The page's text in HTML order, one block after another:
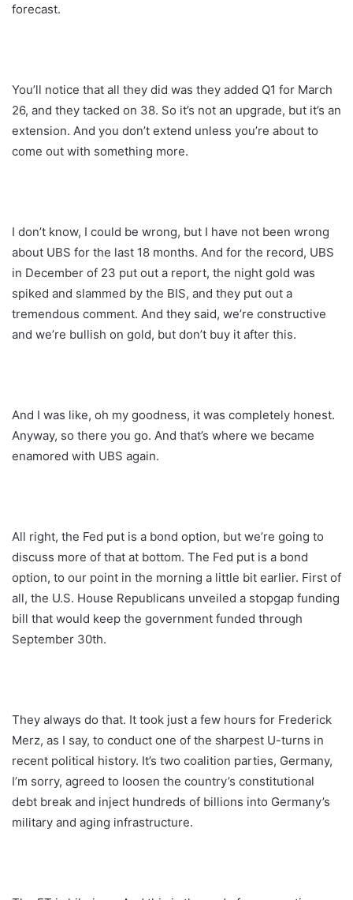
forecast.
You’ll notice that all they did was they added Q1 for March
26, and they tacked on 38. So it’s not an upgrade, but it’s an
extension. And you don’t extend unless you’re about to
come out with something more.
I don’t know, I could be wrong, but I have not been wrong
about UBS for the last 18 months. And for the record, UBS
in December of 23 put out a report, the night gold was
spiked and slammed by the BIS, and they put out a
tremendous comment. And they said, we’re constructive
and we’re bullish on gold, but don’t buy it after this.
And I was like, oh my goodness, it was completely honest.
Anyway, so there you go. And that’s where we became
enamored with UBS again.
All right, the Fed put is a bond option, but we’re going to
discuss more of that at bottom. The Fed put is a bond
option, to our point in the morning a little bit earlier. First of
all, the U.S. House Republicans unveiled a stopgap funding
bill that would keep the government funded through
September 30th.
They always do that. It took just a few hours for Frederick
Merz, as I say, to conduct one of the sharpest U-turns in
recent political history. It’s two coalition parties, Germany,
I’m sorry, agreed to loosen the country’s constitutional
debt break and inject hundreds of billions into Germany’s
military and aging infrastructure.